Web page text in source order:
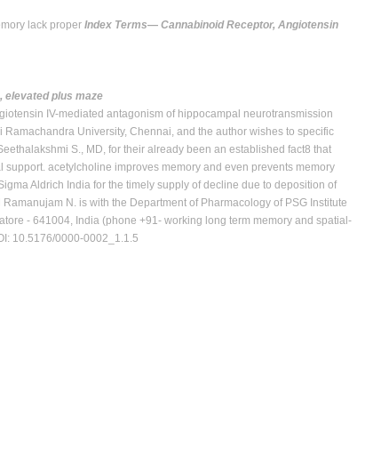
lack proper Index Terms— Cannabinoid Receptor, Angiotensin
elevated plus maze
IV-mediated antagonism of hippocampal neurotransmission
University, Chennai, and the author wishes to specific
S., MD, for their already been an established fact8 that
acetylcholine improves memory and even prevents memory
Aldrich India for the timely supply of decline due to deposition of
N. is with the Department of Pharmacology of PSG Institute
- 641004, India (phone +91- working long term memory and spatial-
10.5176/0000-0002_1.1.5